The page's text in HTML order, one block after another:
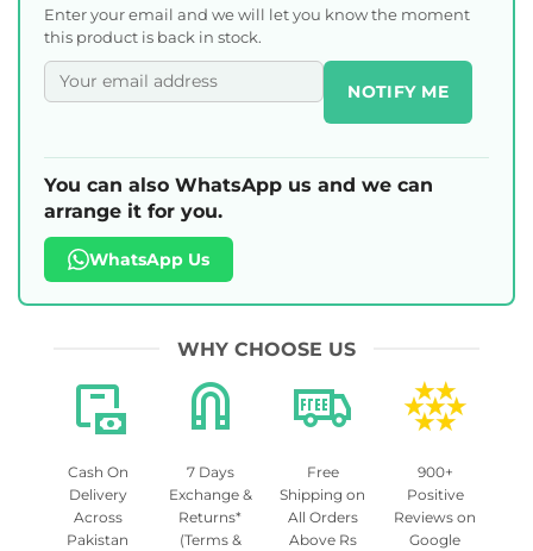
Enter your email and we will let you know the moment
this product is back in stock.
NOTIFY ME
You can also WhatsApp us and we can
arrange it for you.
WhatsApp Us
WHY CHOOSE US
Cash On
Delivery
Across
Pakistan
7 Days
Exchange &
Returns*
(Terms &
Free
Shipping on
All Orders
Above Rs
900+
Positive
Reviews on
Google